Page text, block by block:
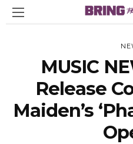
MUSIC
Release
Maiden’s